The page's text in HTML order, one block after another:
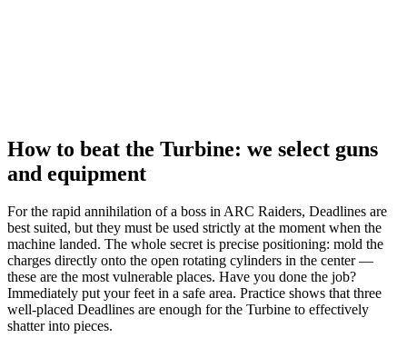
How to beat the Turbine: we select guns
and equipment
For the rapid annihilation of a boss in ARC Raiders, Deadlines are
best suited, but they must be used strictly at the moment when the
machine landed. The whole secret is precise positioning: mold the
charges directly onto the open rotating cylinders in the center —
these are the most vulnerable places. Have you done the job?
Immediately put your feet in a safe area. Practice shows that three
well-placed Deadlines are enough for the Turbine to effectively
shatter into pieces.